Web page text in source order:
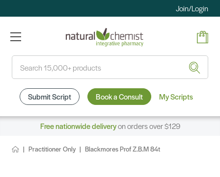
Join/Login
Submit Script Book a Consult My Scripts
Free nationwide deliveryon orders over $129
Practitioner Only Blackmores Prof Z.B.M 84t